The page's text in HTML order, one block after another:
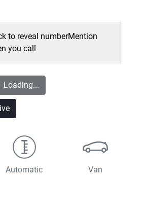
to reveal numberMention
you call
Loading...
Automatic Van